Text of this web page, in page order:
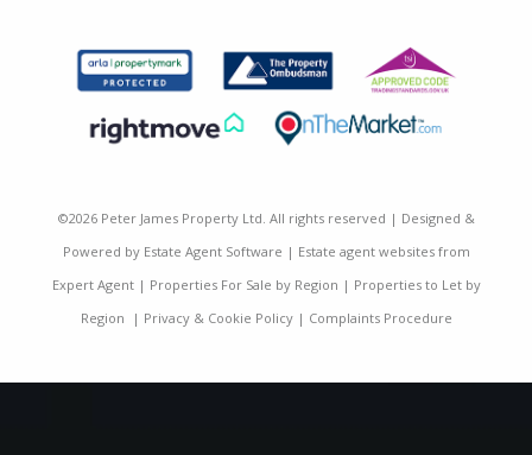
©2026 Peter James Property Ltd. All rights reserved | Designed &
Powered by Estate Agent Software | Estate agent websites from
Expert Agent| Properties For Sale by Region | Properties to Let by
Region | Privacy & Cookie Policy| Complaints Procedure